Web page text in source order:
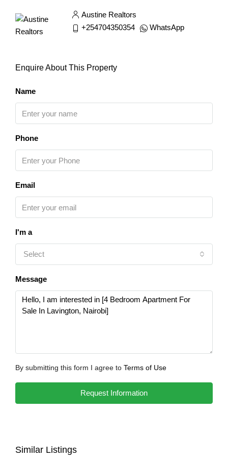
Austine Realtors
+254704350354
WhatsApp
Enquire About This Property
Name
Phone
Email
I'm a
Select
Message
By submitting this form I agree to Terms of Use
Request Information
Similar Listings